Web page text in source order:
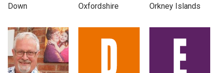
Down
Oxfordshire
Orkney Islands